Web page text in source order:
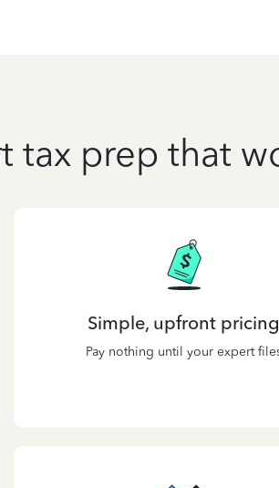
tax prep that
Simple, upfront pricing
Pay nothing until your expert